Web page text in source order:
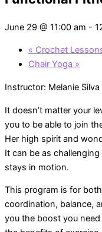
June 29 @ 11:00 am -
« Crochet
Chair Yoga »
Instructor: Melanie Silva
It doesn’t matter your
you to be able to join
Her high spirit and
It can be as
stays in motion.
This program is for
coordination, balance,
you the boost you